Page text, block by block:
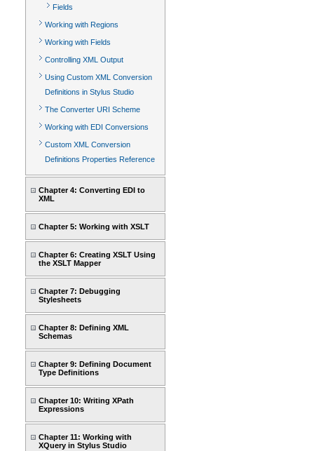
Fields
Working with Regions
Working with Fields
Controlling XML Output
Using Custom XML Conversion
Definitions in Stylus Studio
The Converter URI Scheme
Working with EDI Conversions
Custom XML Conversion
Definitions Properties Reference
Chapter 4: Converting EDI to
XML
Chapter 5: Working with XSLT
Chapter 6: Creating XSLT Using
the XSLT Mapper
Chapter 7: Debugging
Stylesheets
Chapter 8: Defining XML
Schemas
Chapter 9: Defining Document
Type Definitions
Chapter 10: Writing XPath
Expressions
Chapter 11: Working with
XQuery in Stylus Studio